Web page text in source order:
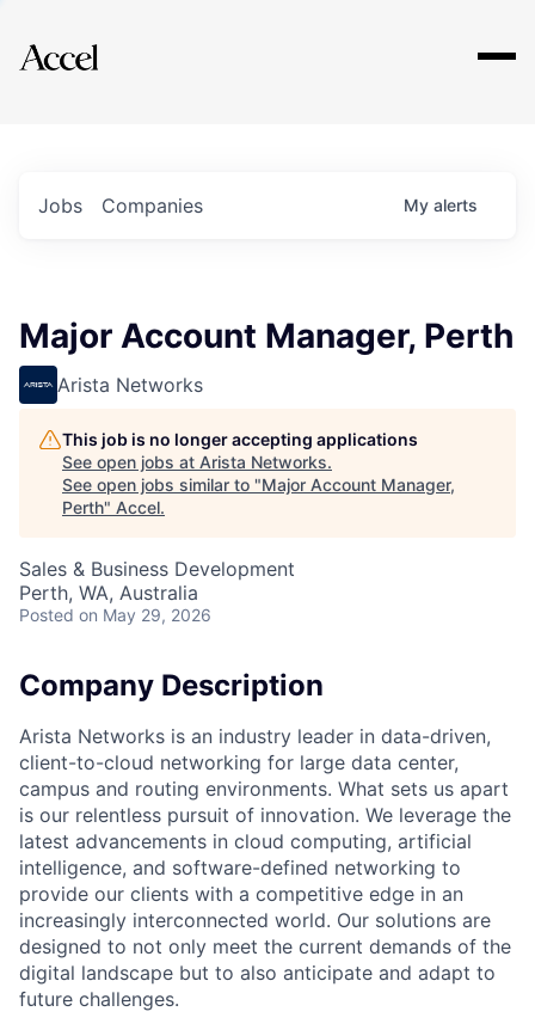
Explore
Jobs Companies My alerts
Major Account Manager, Perth
Arista Networks
This job is no longer accepting applications
See open jobs at Arista Networks.
See open jobs similar to "Major Account Manager,
Perth" Accel.
Sales & Business Development
Perth, WA, Australia
Posted on May 29, 2026
Company Description
Arista Networks is an industry leader in data-driven,
client-to-cloud networking for large data center,
campus and routing environments. What sets us apart
is our relentless pursuit of innovation. We leverage the
latest advancements in cloud computing, artificial
intelligence, and software-defined networking to
provide our clients with a competitive edge in an
increasingly interconnected world. Our solutions are
designed to not only meet the current demands of the
digital landscape but to also anticipate and adapt to
future challenges.